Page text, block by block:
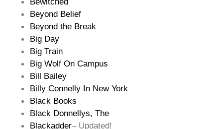
Beyond Belief
Beyond the Break
Big Day
Big Train
Big Wolf On Campus
Bill Bailey
Billy Connelly In New York
Black Books
Black Donnellys, The
Blackadder– Updated!